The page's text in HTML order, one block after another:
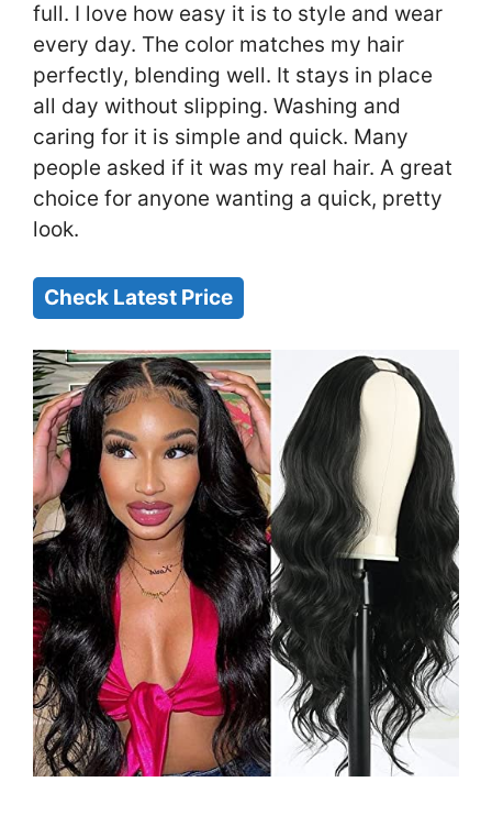
full. I love how easy it is to style and wear
every day. The color matches my hair
perfectly, blending well. It stays in place
all day without slipping. Washing and
caring for it is simple and quick. Many
people asked if it was my real hair. A great
choice for anyone wanting a quick, pretty
look.
Check Latest Price